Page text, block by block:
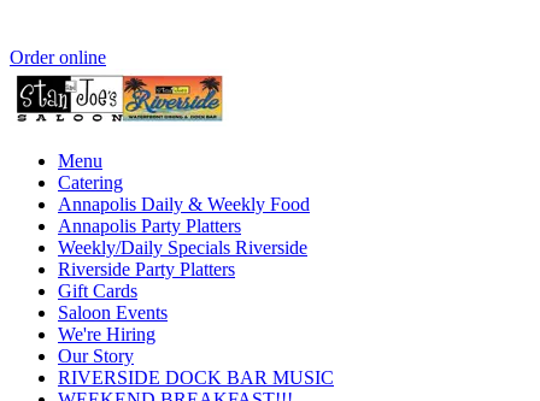
Order online
Menu
Catering
Annapolis Daily & Weekly Food
Annapolis Party Platters
Weekly/Daily Specials Riverside
Riverside Party Platters
Gift Cards
Saloon Events
We're Hiring
Our Story
RIVERSIDE DOCK BAR MUSIC